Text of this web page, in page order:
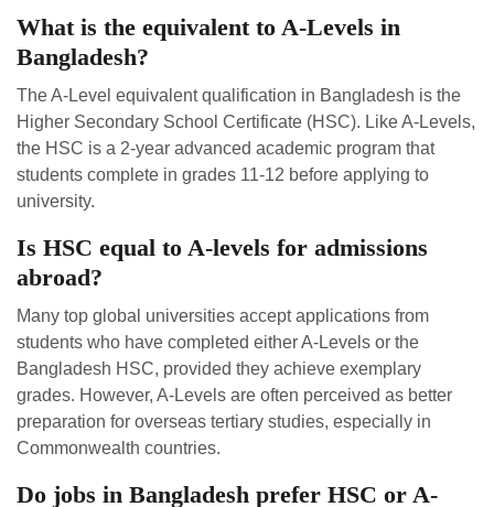
What is the equivalent to A-Levels in
Bangladesh?
The A-Level equivalent qualification in Bangladesh is the
Higher Secondary School Certificate (HSC). Like A-Levels,
the HSC is a 2-year advanced academic program that
students complete in grades 11-12 before applying to
university.
Is HSC equal to A-levels for admissions
abroad?
Many top global universities accept applications from
students who have completed either A-Levels or the
Bangladesh HSC, provided they achieve exemplary
grades. However, A-Levels are often perceived as better
preparation for overseas tertiary studies, especially in
Commonwealth countries.
Do jobs in Bangladesh prefer HSC or A-